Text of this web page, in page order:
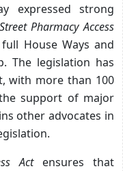
expressed strong
Pharmacy Access
House Ways and
The legislation has
with more than 100
support of major
other advocates in
Act ensures that